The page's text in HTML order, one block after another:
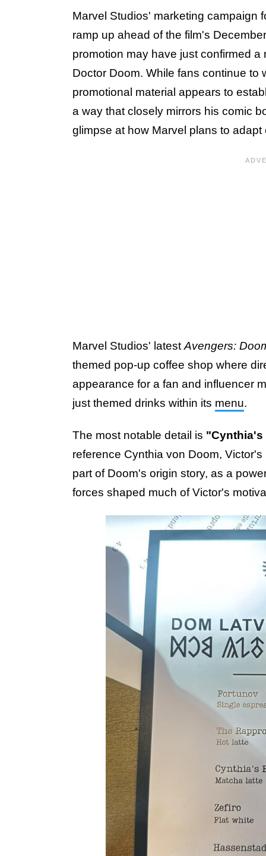
Marvel Studios' marketing campaign
ramp up ahead of the film's
promotion may have just confirmed
Doctor Doom. While fans continue to
promotional material appears to
a way that closely mirrors his comic
glimpse at how Marvel plans to
Marvel Studios' latest Avengers:
themed pop-up coffee shop where
appearance for a fan and influencer
just themed drinks within its menu.
The most notable detail is
reference Cynthia von Doom,
part of Doom's origin story, as a
forces shaped much of Victor's